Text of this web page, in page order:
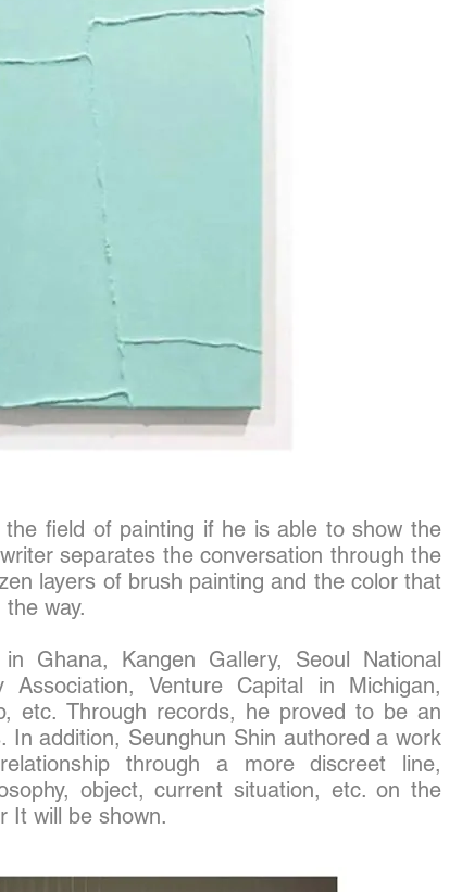
field of painting if he is able to show the
separates the conversation through the
layers of brush painting and the color that
way.
Ghana, Kangen Gallery, Seoul National
Venture Capital in Michigan,
etc. Through records, he proved to be an
In addition, Seunghun Shin authored a work
through a more discreet line,
object, current situation, etc. on the
It will be shown.